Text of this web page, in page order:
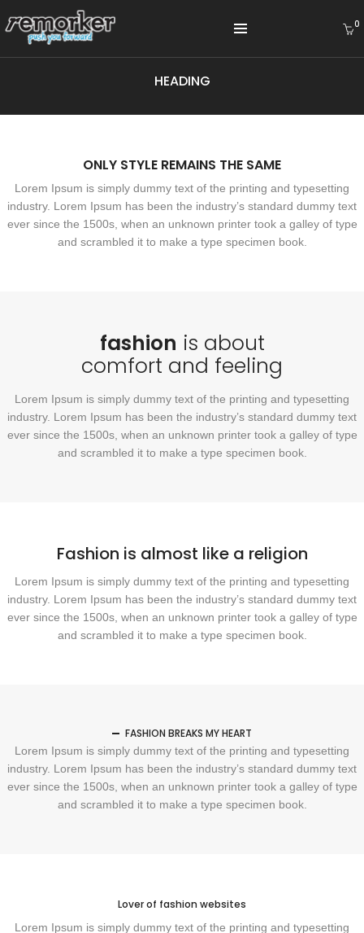
0
HEADING
ONLY STYLE REMAINS THE SAME
Lorem Ipsum is simply dummy text of the printing and typesetting
industry. Lorem Ipsum has been the industry’s standard dummy text
ever since the 1500s, when an unknown printer took a galley of type
and scrambled it to make a type specimen book.
fashion is about
comfort and feeling
Lorem Ipsum is simply dummy text of the printing and typesetting
industry. Lorem Ipsum has been the industry’s standard dummy text
ever since the 1500s, when an unknown printer took a galley of type
and scrambled it to make a type specimen book.
Fashion is almost like a religion
Lorem Ipsum is simply dummy text of the printing and typesetting
industry. Lorem Ipsum has been the industry’s standard dummy text
ever since the 1500s, when an unknown printer took a galley of type
and scrambled it to make a type specimen book.
FASHION BREAKS MY HEART
Lorem Ipsum is simply dummy text of the printing and typesetting
industry. Lorem Ipsum has been the industry’s standard dummy text
ever since the 1500s, when an unknown printer took a galley of type
and scrambled it to make a type specimen book.
Lover of fashion websites
Lorem Ipsum is simply dummy text of the printing and typesetting